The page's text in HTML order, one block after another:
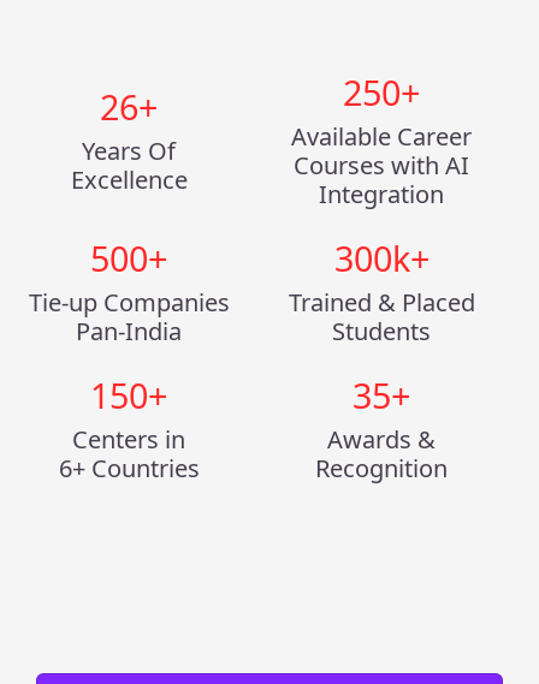
26+
Years Of
Excellence
250+
Available Career
Courses with AI
Integration
500+
Tie-up Companies
Pan-India
300k+
Trained & Placed
Students
150+
Centers in
6+ Countries
35+
Awards &
Recognition